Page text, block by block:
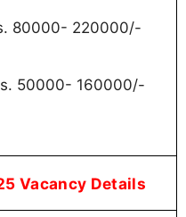
80000- 220000/-
50000- 160000/-
Vacancy Details